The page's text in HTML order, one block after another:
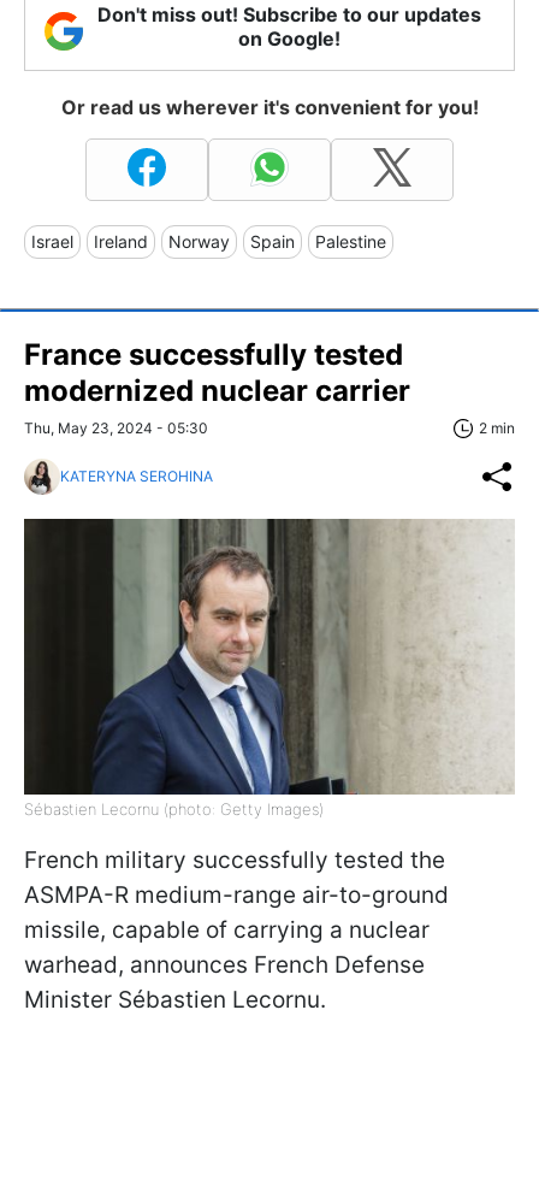
Don't miss out! Subscribe to our updates
on Google!
Or read us wherever it's convenient for you!
Israel Ireland Norway Spain Palestine
France successfully tested
modernized nuclear carrier
Thu, May 23, 2024 - 05:30 2 min
KATERYNA SEROHINA
Sébastien Lecornu (photo: Getty Images)
French military successfully tested the
ASMPA-R medium-range air-to-ground
missile, capable of carrying a nuclear
warhead, announces French Defense
Minister Sébastien Lecornu.